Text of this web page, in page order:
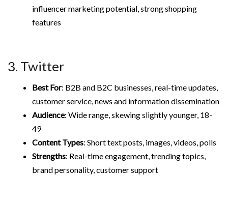
influencer marketing potential, strong shopping
features
3. Twitter
Best For: B2B and B2C businesses, real-time updates,
customer service, news and information dissemination
Audience: Wide range, skewing slightly younger, 18-
49
Content Types: Short text posts, images, videos, polls
Strengths: Real-time engagement, trending topics,
brand personality, customer support